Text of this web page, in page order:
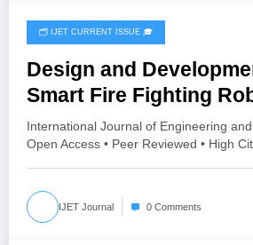
June 2, 2026
🗂️ IJET CURRENT ISSUE 🎓
Design and
Smart Fire Fighting
Hazardous
Applications | IJET
Issue 3 | IJET-V12I3P52
International Journal of Engineering
Open Access • Peer Reviewed • High
IJET Journal 0 Comments